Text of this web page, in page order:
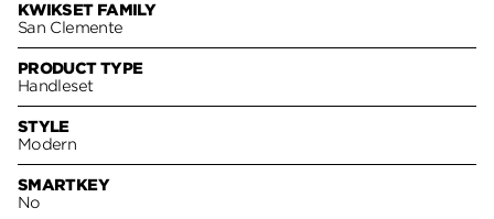
KWIKSET FAMILY
San Clemente
PRODUCT TYPE
Handleset
STYLE
Modern
SMARTKEY
No